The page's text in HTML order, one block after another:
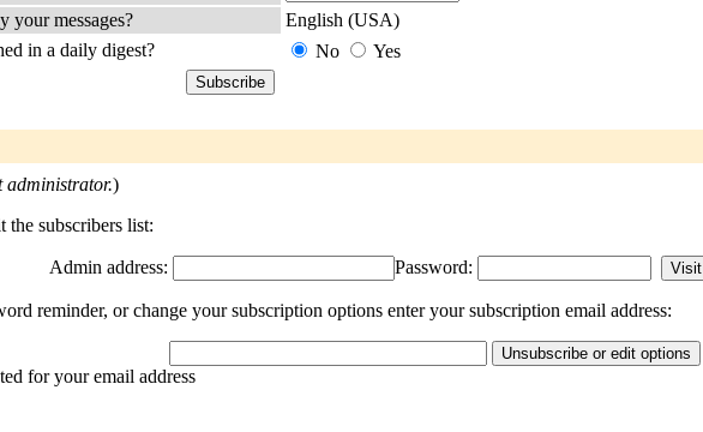
your messages?
English (USA)
in a daily digest?
No Yes
administrator.)
the subscribers list:
Admin address: Password:
reminder, or change your subscription options enter your subscription email address:
for your email address